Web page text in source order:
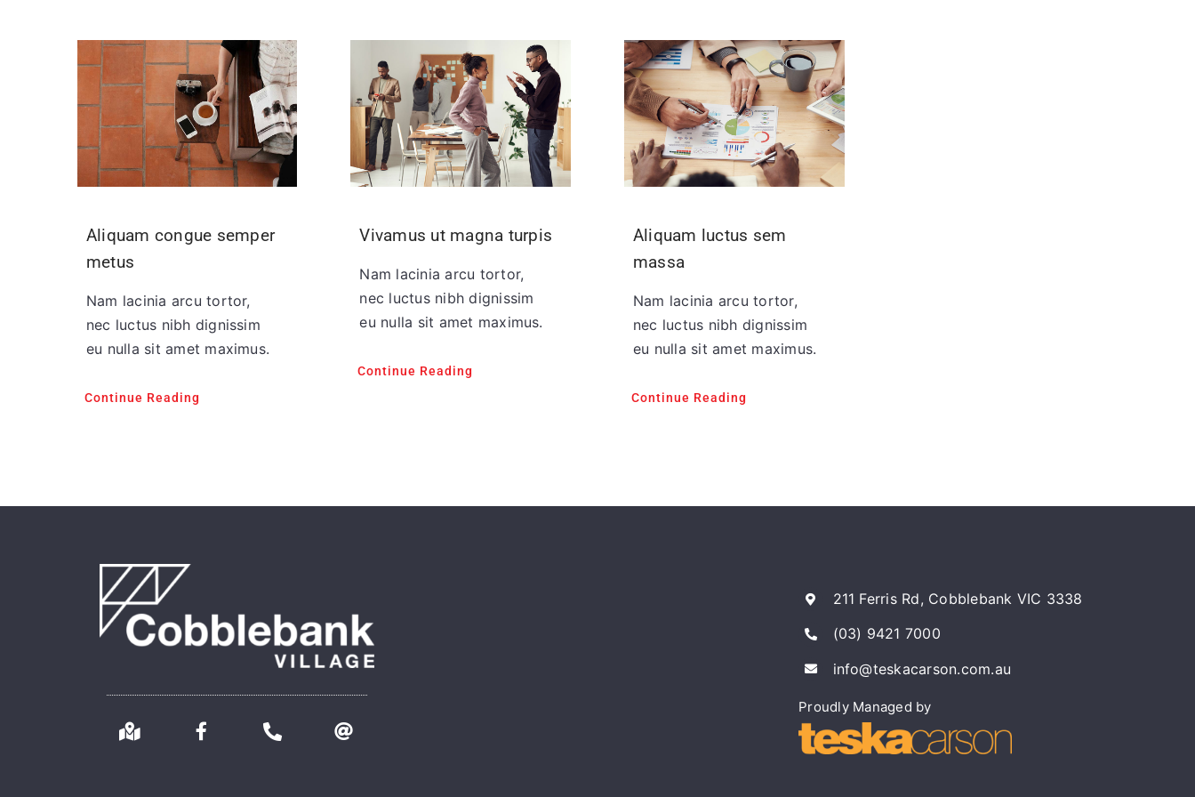
Aliquam congue semper
metus
Nam lacinia arcu tortor,
nec luctus nibh dignissim
eu nulla sit amet maximus.
Continue Reading
Vivamus ut magna turpis
Nam lacinia arcu tortor,
nec luctus nibh dignissim
eu nulla sit amet maximus.
Continue Reading
Aliquam luctus sem
massa
Nam lacinia arcu tortor,
nec luctus nibh dignissim
eu nulla sit amet maximus.
Continue Reading
211 Ferris Rd, Cobblebank VIC 3338
(03) 9421 7000
info@teskacarson.com.au
Proudly Managed by